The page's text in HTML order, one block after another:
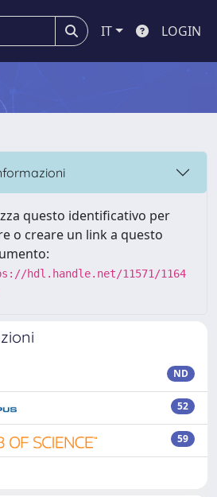
IT LOGIN
questo identificativo per
o creare un link a questo
hdl.handle.net/11571/1164
ND
52
59